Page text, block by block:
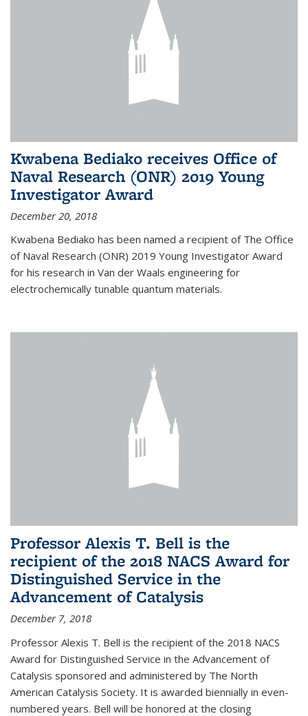
Kwabena Bediako receives Office of
Naval Research (ONR) 2019 Young
Investigator Award
December 20, 2018
Kwabena Bediako has been named a recipient of The Office
of Naval Research (ONR) 2019 Young Investigator Award
for his research in Van der Waals engineering for
electrochemically tunable quantum materials.
Professor Alexis T. Bell is the
recipient of the 2018 NACS Award for
Distinguished Service in the
Advancement of Catalysis
December 7, 2018
Professor Alexis T. Bell is the recipient of the 2018 NACS
Award for Distinguished Service in the Advancement of
Catalysis sponsored and administered by The North
American Catalysis Society. It is awarded biennially in even-
numbered years. Bell will be honored at the closing